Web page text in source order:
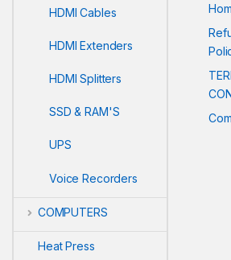
HDMI Cables
HDMI Extenders
HDMI Splitters
SSD & RAM'S
UPS
Voice Recorders
COMPUTERS
Heat Press